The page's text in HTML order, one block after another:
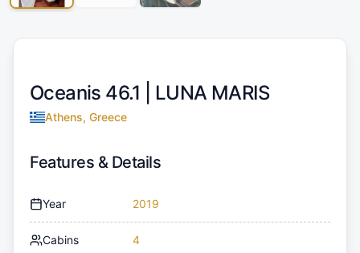
Oceanis 46.1 | LUNA MARIS
Athens, Greece
Features & Details
Year 2019
Cabins 4